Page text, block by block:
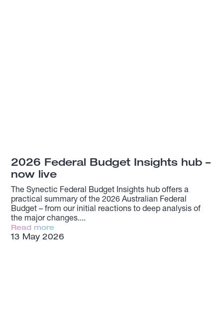
2026 Federal Budget Insights hub –
now live
The Synectic Federal Budget Insights hub offers a
practical summary of the 2026 Australian Federal
Budget – from our initial reactions to deep analysis of
the major changes.
Read more
13 May 2026